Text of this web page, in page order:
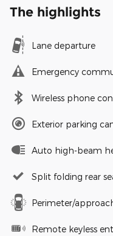
The highlights
Lane departure
Emergency
Wireless phone
Exterior parking
Auto high-beam
Split folding rear
Perimeter/
Remote keyless